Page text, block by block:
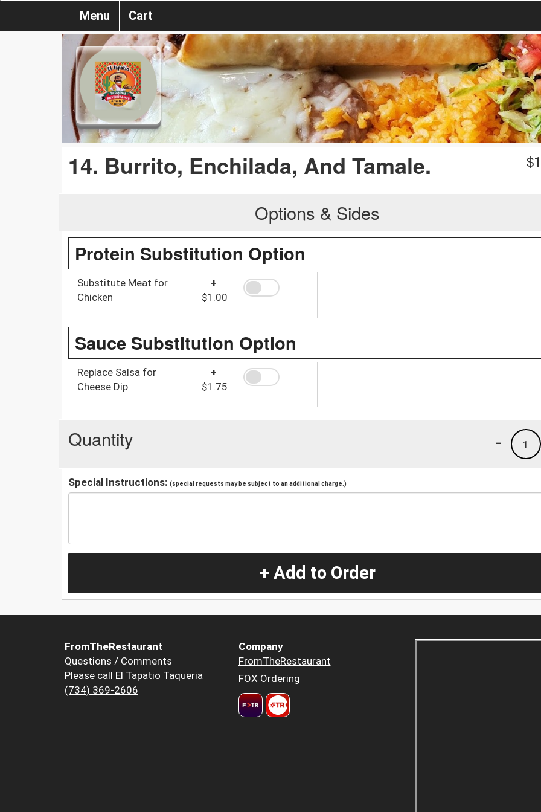
Menu Cart
14. Burrito, Enchilada, And Tamale. $
Options & Sides
Protein Substitution Option
Substitute Meat for
Chicken
+
$1.00
Sauce Substitution Option
Replace Salsa for
Cheese Dip
+
$1.75
Quantity 1
-
Special Instructions: (special requests may be subject to an additional charge.)
+ Add to Order
FromTheRestaurant
Questions / Comments
Please call El Tapatio Taqueria
(734) 369-2606
Company
FromTheRestaurant
FOX Ordering